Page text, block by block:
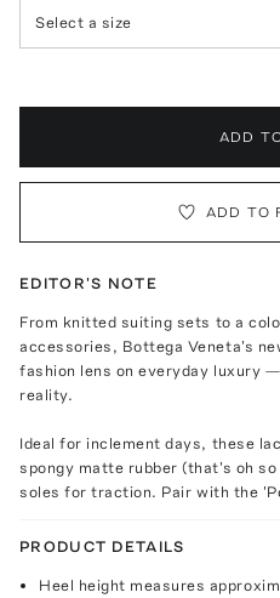
Select a size
ADD
ADD TO
EDITOR'S NOTE
From knitted suiting sets to a
accessories, Bottega Veneta's
fashion lens on everyday luxury
reality.
Ideal for inclement days, these
spongy matte rubber (that's oh
soles for traction. Pair with the
PRODUCT DETAILS
Heel height measures